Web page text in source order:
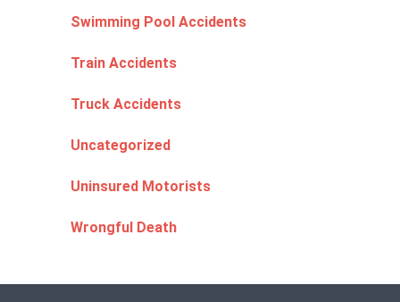
Swimming Pool Accidents
Train Accidents
Truck Accidents
Uncategorized
Uninsured Motorists
Wrongful Death